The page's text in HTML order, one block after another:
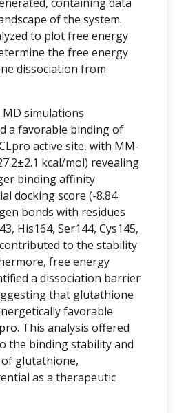
of the system.
to plot free energy
the free energy
dissociation from
simulations
a favorable binding of
active site, with MM-
kcal/mol) revealing
binding affinity
docking score (-8.84
bonds with residues
His164, Ser144, Cys145,
to the stability
free energy
a dissociation barrier
that glutathione
favorable
This analysis offered
the binding stability and
glutathione,
as a therapeutic